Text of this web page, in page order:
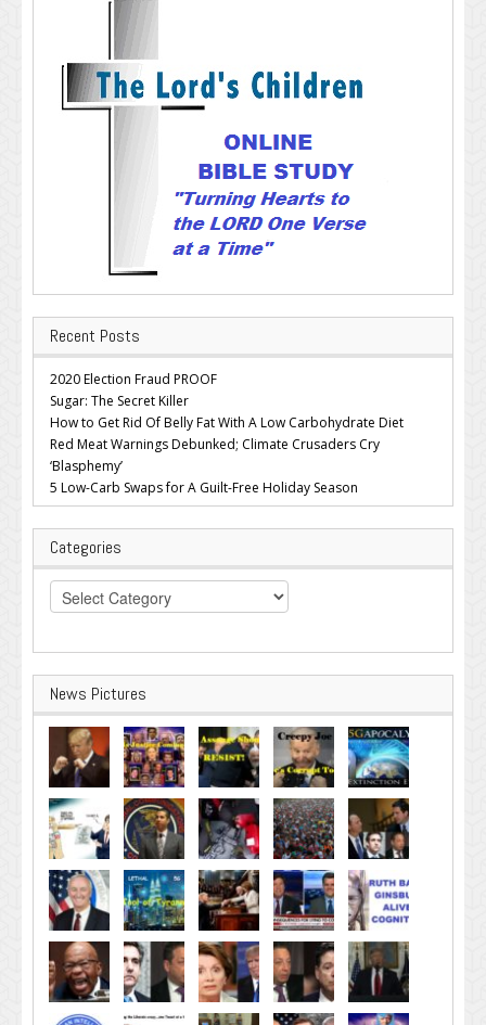
Recent Posts
2020 Election Fraud PROOF
Sugar: The Secret Killer
How to Get Rid Of Belly Fat With A Low Carbohydrate Diet
Red Meat Warnings Debunked; Climate Crusaders Cry
‘Blasphemy’
5 Low-Carb Swaps for A Guilt-Free Holiday Season
Categories
Categories
News Pictures